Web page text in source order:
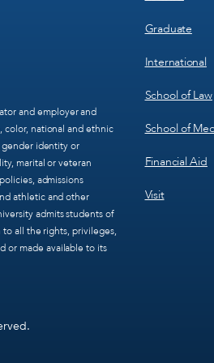
and employer and
color, national and ethnic
identity or
marital or veteran
admissions
athletic and other
admits students of
all the rights, privileges,
or made available to its
Graduate
International
School of Law
School of
Financial Aid
Visit